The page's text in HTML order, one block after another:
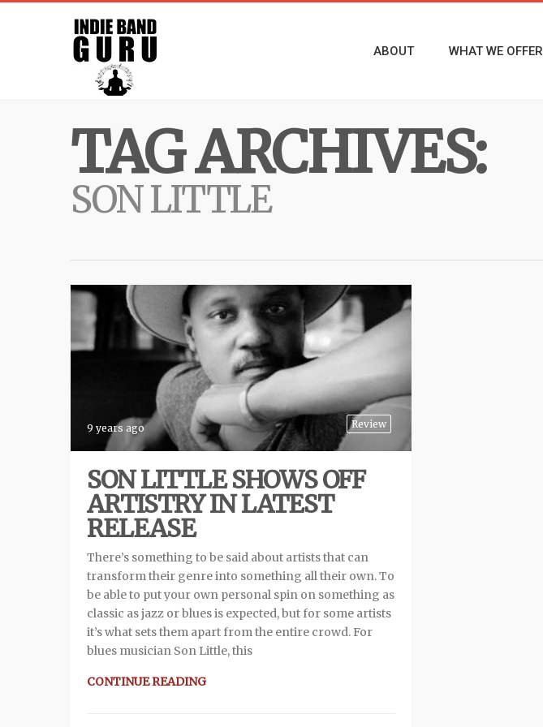
ABOUT WHAT WE OFFER
TAG ARCHIVES:
SON LITTLE
Review
9 years ago
SON LITTLE SHOWS OFF
ARTISTRY IN LATEST
RELEASE
There’s something to be said about artists that can
transform their genre into something all their own. To
be able to put your own personal spin on something as
classic as jazz or blues is expected, but for some artists
it’s what sets them apart from the entire crowd. For
blues musician Son Little, this
CONTINUE READING